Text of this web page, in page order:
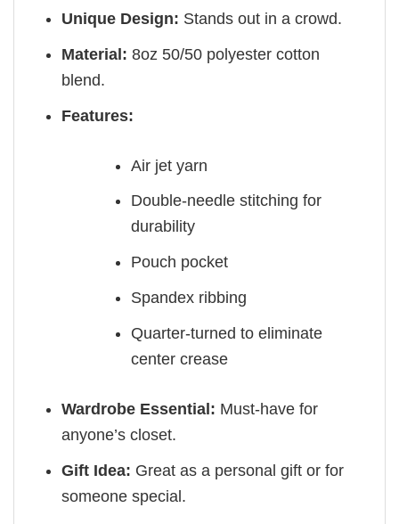
Unique Design: Stands out in a crowd.
Material: 8oz 50/50 polyester cotton
blend.
Features:
Air jet yarn
Double-needle stitching for
durability
Pouch pocket
Spandex ribbing
Quarter-turned to eliminate
center crease
Wardrobe Essential: Must-have for
anyone’s closet.
Gift Idea: Great as a personal gift or for
someone special.